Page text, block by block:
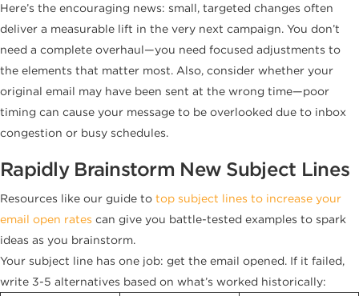
Here’s the encouraging news: small, targeted changes often
deliver a measurable lift in the very next campaign. You don’t
need a complete overhaul—you need focused adjustments to
the elements that matter most. Also, consider whether your
original email may have been sent at the wrong time—poor
timing can cause your message to be overlooked due to inbox
congestion or busy schedules.
Rapidly Brainstorm New Subject Lines
Resources like our guide to top subject lines to increase your
email open rates can give you battle-tested examples to spark
ideas as you brainstorm.
Your subject line has one job: get the email opened. If it failed,
write 3-5 alternatives based on what’s worked historically: